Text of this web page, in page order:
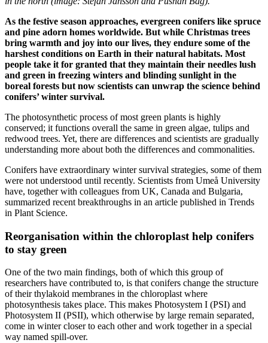
As the festive season approaches, evergreen conifers like spruce
and pine adorn homes worldwide. But while Christmas trees
bring warmth and joy into our lives, they endure some of the
harshest conditions on Earth in their natural habitats. Most
people take it for granted that they maintain their needles lush
and green in freezing winters and blinding sunlight in the
boreal forests but now scientists can unwrap the science behind
conifers’ winter survival.
The photosynthetic process of most green plants is highly
conserved; it functions overall the same in green algae, tulips and
redwood trees. Yet, there are differences and scientists are gradually
understanding more about both the differences and commonalities.
Conifers have extraordinary winter survival strategies, some of them
were not understood until recently. Scientists from Umeå University
have, together with colleagues from UK, Canada and Bulgaria,
summarized recent breakthroughs in an article published in Trends
in Plant Science.
Reorganisation within the chloroplast help conifers
to stay green
One of the two main findings, both of which this group of
researchers have contributed to, is that conifers change the structure
of their thylakoid membranes in the chloroplast where
photosynthesis takes place. This makes Photosystem I (PSI) and
Photosystem II (PSII), which otherwise by large remain separated,
come in winter closer to each other and work together in a special
way named spill-over.